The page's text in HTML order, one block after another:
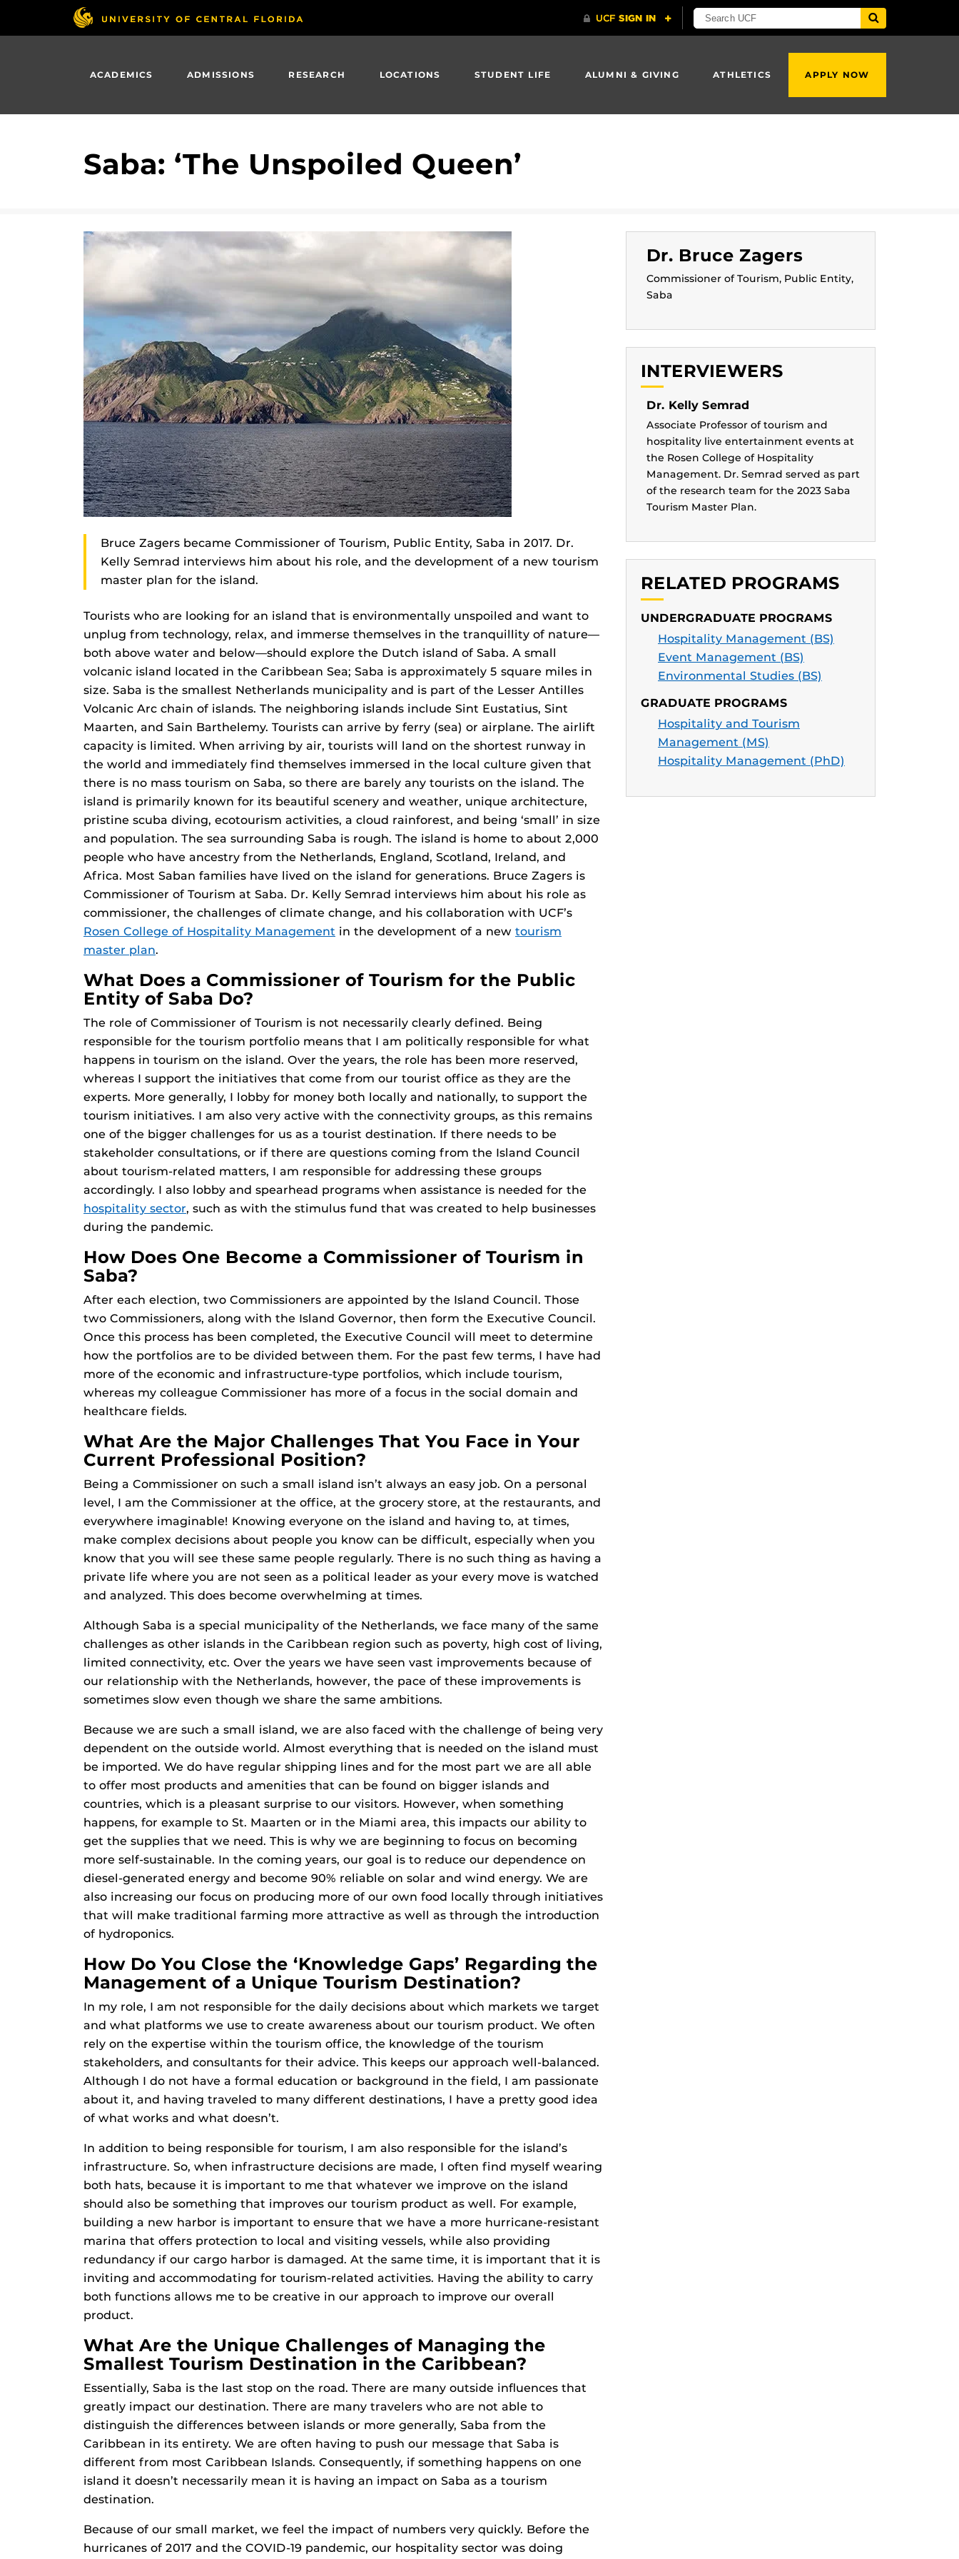
ACADEMICS ADMISSIONS RESEARCH LOCATIONS STUDENT LIFE ALUMNI & GIVING ATHLETICS APPLY NOW
Saba: ‘The Unspoiled Queen’
Bruce Zagers became Commissioner of Tourism, Public Entity, Saba in 2017. Dr.
Kelly Semrad interviews him about his role, and the development of a new tourism
master plan for the island.
Tourists who are looking for an island that is environmentally unspoiled and want to
unplug from technology, relax, and immerse themselves in the tranquillity of nature—
both above water and below—should explore the Dutch island of Saba. A small
volcanic island located in the Caribbean Sea; Saba is approximately 5 square miles in
size. Saba is the smallest Netherlands municipality and is part of the Lesser Antilles
Volcanic Arc chain of islands. The neighboring islands include Sint Eustatius, Sint
Maarten, and Sain Barthelemy. Tourists can arrive by ferry (sea) or airplane. The airlift
capacity is limited. When arriving by air, tourists will land on the shortest runway in
the world and immediately find themselves immersed in the local culture given that
there is no mass tourism on Saba, so there are barely any tourists on the island. The
island is primarily known for its beautiful scenery and weather, unique architecture,
pristine scuba diving, ecotourism activities, a cloud rainforest, and being ‘small’ in size
and population. The sea surrounding Saba is rough. The island is home to about 2,000
people who have ancestry from the Netherlands, England, Scotland, Ireland, and
Africa. Most Saban families have lived on the island for generations. Bruce Zagers is
Commissioner of Tourism at Saba. Dr. Kelly Semrad interviews him about his role as
commissioner, the challenges of climate change, and his collaboration with UCF’s
Rosen College of Hospitality Management in the development of a new tourism
master plan.
What Does a Commissioner of Tourism for the Public
Entity of Saba Do?
The role of Commissioner of Tourism is not necessarily clearly defined. Being
responsible for the tourism portfolio means that I am politically responsible for what
happens in tourism on the island. Over the years, the role has been more reserved,
whereas I support the initiatives that come from our tourist office as they are the
experts. More generally, I lobby for money both locally and nationally, to support the
tourism initiatives. I am also very active with the connectivity groups, as this remains
one of the bigger challenges for us as a tourist destination. If there needs to be
stakeholder consultations, or if there are questions coming from the Island Council
about tourism-related matters, I am responsible for addressing these groups
accordingly. I also lobby and spearhead programs when assistance is needed for the
hospitality sector, such as with the stimulus fund that was created to help businesses
during the pandemic.
How Does One Become a Commissioner of Tourism in
Saba?
After each election, two Commissioners are appointed by the Island Council. Those
two Commissioners, along with the Island Governor, then form the Executive Council.
Once this process has been completed, the Executive Council will meet to determine
how the portfolios are to be divided between them. For the past few terms, I have had
more of the economic and infrastructure-type portfolios, which include tourism,
whereas my colleague Commissioner has more of a focus in the social domain and
healthcare fields.
What Are the Major Challenges That You Face in Your
Current Professional Position?
Being a Commissioner on such a small island isn’t always an easy job. On a personal
level, I am the Commissioner at the office, at the grocery store, at the restaurants, and
everywhere imaginable! Knowing everyone on the island and having to, at times,
make complex decisions about people you know can be difficult, especially when you
know that you will see these same people regularly. There is no such thing as having a
private life where you are not seen as a political leader as your every move is watched
and analyzed. This does become overwhelming at times.
Although Saba is a special municipality of the Netherlands, we face many of the same
challenges as other islands in the Caribbean region such as poverty, high cost of living,
limited connectivity, etc. Over the years we have seen vast improvements because of
our relationship with the Netherlands, however, the pace of these improvements is
sometimes slow even though we share the same ambitions.
Because we are such a small island, we are also faced with the challenge of being very
dependent on the outside world. Almost everything that is needed on the island must
be imported. We do have regular shipping lines and for the most part we are all able
to offer most products and amenities that can be found on bigger islands and
countries, which is a pleasant surprise to our visitors. However, when something
happens, for example to St. Maarten or in the Miami area, this impacts our ability to
get the supplies that we need. This is why we are beginning to focus on becoming
more self-sustainable. In the coming years, our goal is to reduce our dependence on
diesel-generated energy and become 90% reliable on solar and wind energy. We are
also increasing our focus on producing more of our own food locally through initiatives
that will make traditional farming more attractive as well as through the introduction
of hydroponics.
How Do You Close the ‘Knowledge Gaps’ Regarding the
Management of a Unique Tourism Destination?
In my role, I am not responsible for the daily decisions about which markets we target
and what platforms we use to create awareness about our tourism product. We often
rely on the expertise within the tourism office, the knowledge of the tourism
stakeholders, and consultants for their advice. This keeps our approach well-balanced.
Although I do not have a formal education or background in the field, I am passionate
about it, and having traveled to many different destinations, I have a pretty good idea
of what works and what doesn’t.
In addition to being responsible for tourism, I am also responsible for the island’s
infrastructure. So, when infrastructure decisions are made, I often find myself wearing
both hats, because it is important to me that whatever we improve on the island
should also be something that improves our tourism product as well. For example,
building a new harbor is important to ensure that we have a more hurricane-resistant
marina that offers protection to local and visiting vessels, while also providing
redundancy if our cargo harbor is damaged. At the same time, it is important that it is
inviting and accommodating for tourism-related activities. Having the ability to carry
both functions allows me to be creative in our approach to improve our overall
product.
What Are the Unique Challenges of Managing the
Smallest Tourism Destination in the Caribbean?
Essentially, Saba is the last stop on the road. There are many outside influences that
greatly impact our destination. There are many travelers who are not able to
distinguish the differences between islands or more generally, Saba from the
Caribbean in its entirety. We are often having to push our message that Saba is
different from most Caribbean Islands. Consequently, if something happens on one
island it doesn’t necessarily mean it is having an impact on Saba as a tourism
destination.
Because of our small market, we feel the impact of numbers very quickly. Before the
hurricanes of 2017 and the COVID-19 pandemic, our hospitality sector was doing
Dr. Bruce Zagers
Commissioner of Tourism, Public Entity,
Saba
INTERVIEWERS
Dr. Kelly Semrad
Associate Professor of tourism and
hospitality live entertainment events at
the Rosen College of Hospitality
Management. Dr. Semrad served as part
of the research team for the 2023 Saba
Tourism Master Plan.
RELATED PROGRAMS
UNDERGRADUATE PROGRAMS
Hospitality Management (BS)
Event Management (BS)
Environmental Studies (BS)
GRADUATE PROGRAMS
Hospitality and Tourism
Management (MS)
Hospitality Management (PhD)